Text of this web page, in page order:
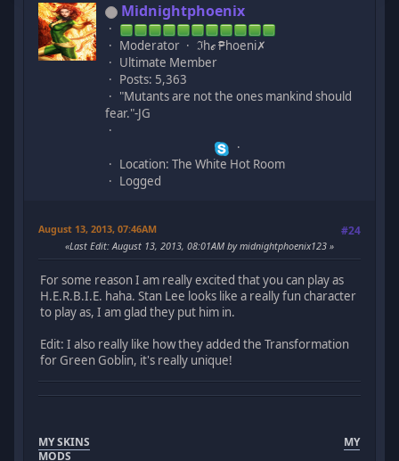
Midnightphoenix
Moderator
ℑhℯ ₱hoeni✗
Ultimate Member
Posts: 5,363
"Mutants are not the ones mankind should
fear."-JG
Location: The White Hot Room
Logged
August 13, 2013, 07:46AM #24
Last Edit: August 13, 2013, 08:01AM by midnightphoenix123
For some reason I am really excited that you can play as
H.E.R.B.I.E. haha. Stan Lee looks like a really fun character
to play as, I am glad they put him in.
Edit: I also really like how they added the Transformation
for Green Goblin, it's really unique!
MY SKINS
MY
MODS